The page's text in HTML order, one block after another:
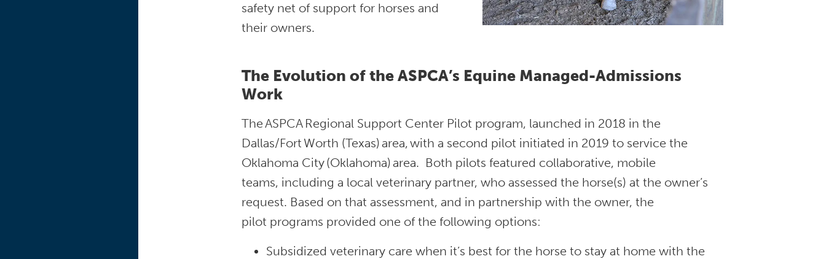
safety net of support for horses and
their owners.
The Evolution of the ASPCA’s Equine Managed-Admissions
Work
The ASPCA Regional Support Center Pilot program, launched in 2018 in the
Dallas/Fort Worth (Texas) area, with a second pilot initiated in 2019 to service the
Oklahoma City (Oklahoma) area. Both pilots featured collaborative, mobile
teams, including a local veterinary partner, who assessed the horse(s) at the owner’s
request. Based on that assessment, and in partnership with the owner, the
pilot programs provided one of the following options:
Subsidized veterinary care when it’s best for the horse to stay at home with the